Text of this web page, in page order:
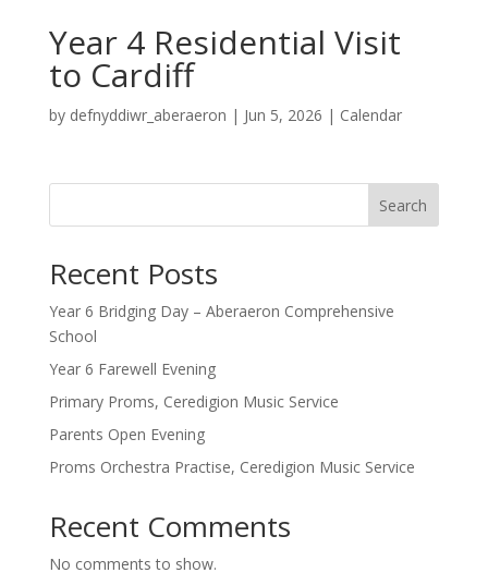
Year 4 Residential Visit
to Cardiff
by defnyddiwr_aberaeron | Jun 5, 2026 | Calendar
Search
Recent Posts
Year 6 Bridging Day – Aberaeron Comprehensive
School
Year 6 Farewell Evening
Primary Proms, Ceredigion Music Service
Parents Open Evening
Proms Orchestra Practise, Ceredigion Music Service
Recent Comments
No comments to show.